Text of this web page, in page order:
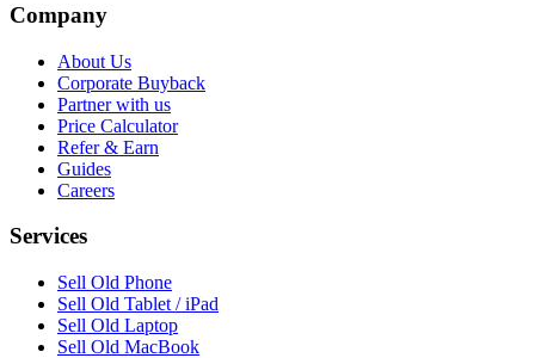
Company
About Us
Corporate Buyback
Partner with us
Price Calculator
Refer & Earn
Guides
Careers
Services
Sell Old Phone
Sell Old Tablet / iPad
Sell Old Laptop
Sell Old MacBook